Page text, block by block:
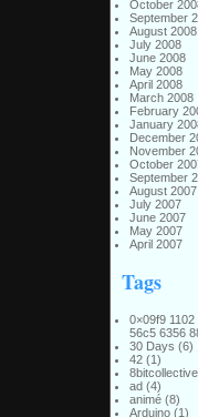
October
September
August 2008
July 2008
June 2008
May 2008
April 2008
March 2008
February
January
December
November
October
September
August 2007
July 2007
June 2007
May 2007
April 2007
Tags
0×09f9 1102
56c5 6356
30 Days (6)
42(1)
8bitcollective
ad(4)
animé(8)
Arduino(1)